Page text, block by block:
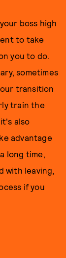
boss high
to take
you to do.
sometimes
transition
train the
also
advantage
long time,
with leaving,
if you